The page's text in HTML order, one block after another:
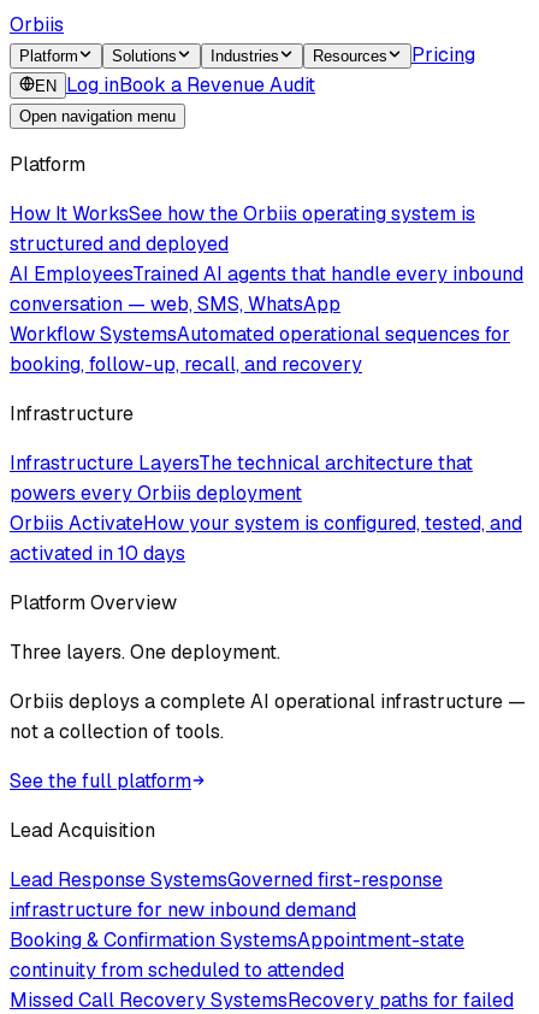
Orbiis
Platform Solutions Industries Resources Pricing
EN Log inBook a Revenue Audit
Open navigation menu
Platform
How It WorksSee how the Orbiis operating system is
structured and deployed
AI EmployeesTrained AI agents that handle every inbound
conversation — web, SMS, WhatsApp
Workflow SystemsAutomated operational sequences for
booking, follow-up, recall, and recovery
Infrastructure
Infrastructure LayersThe technical architecture that
powers every Orbiis deployment
Orbiis ActivateHow your system is configured, tested, and
activated in 10 days
Platform Overview
Three layers. One deployment.
Orbiis deploys a complete AI operational infrastructure —
not a collection of tools.
See the full platform
Lead Acquisition
Lead Response SystemsGoverned first-response
infrastructure for new inbound demand
Booking & Confirmation SystemsAppointment-state
continuity from scheduled to attended
Missed Call Recovery SystemsRecovery paths for failed